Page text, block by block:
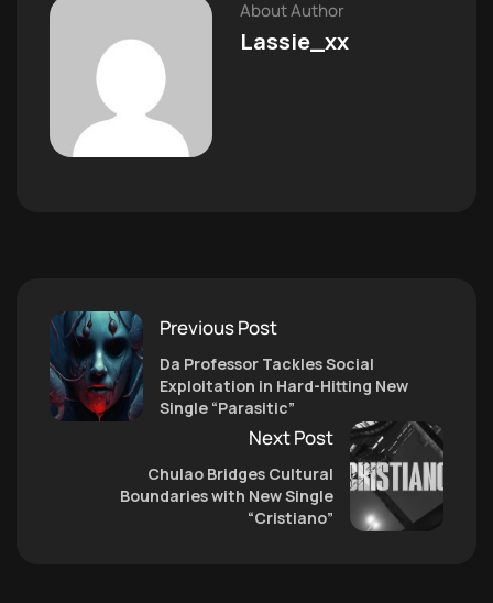
About Author
Lassie_xx
Previous Post
Da Professor Tackles Social
Exploitation in Hard-Hitting New
Single “Parasitic”
Next Post
Chulao Bridges Cultural
Boundaries with New Single
“Cristiano”